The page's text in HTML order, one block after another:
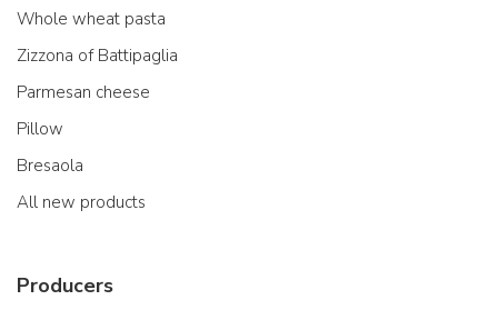
Whole wheat pasta
Zizzona of Battipaglia
Parmesan cheese
Pillow
Bresaola
All new products
Producers